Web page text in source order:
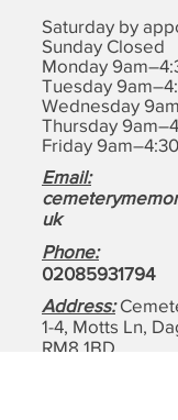
Saturday by
Sunday Closed
Monday
Tuesday
Wednesday
Thursday
Friday
Email:
uk
Phone:
02085931794
Address:
1-4, Motts Ln,
RM8 1BD